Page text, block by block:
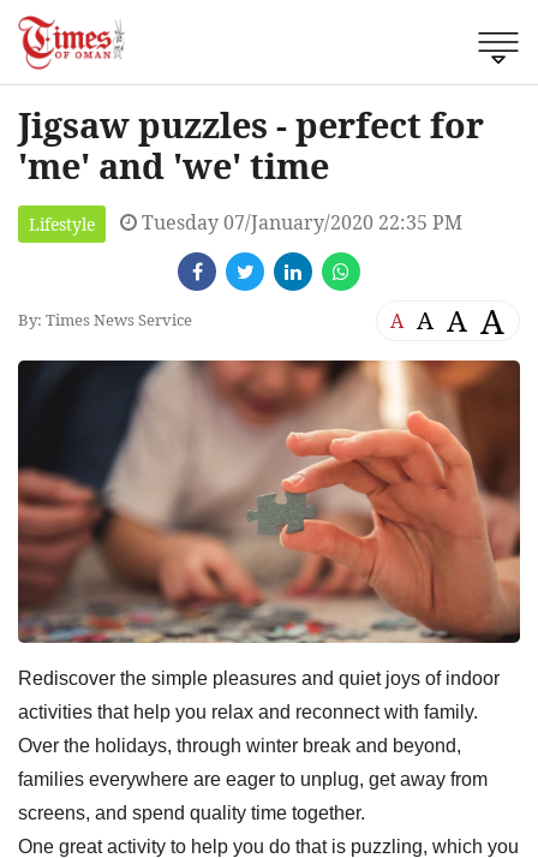
Jigsaw puzzles - perfect for
'me' and 'we' time
Lifestyle Tuesday 07/January/2020 22:35 PM
By: Times News Service A A A A
Rediscover the simple pleasures and quiet joys of indoor
activities that help you relax and reconnect with family.
Over the holidays, through winter break and beyond,
families everywhere are eager to unplug, get away from
screens, and spend quality time together.
One great activity to help you do that is puzzling, which you